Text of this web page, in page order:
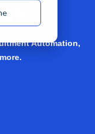
Automation,